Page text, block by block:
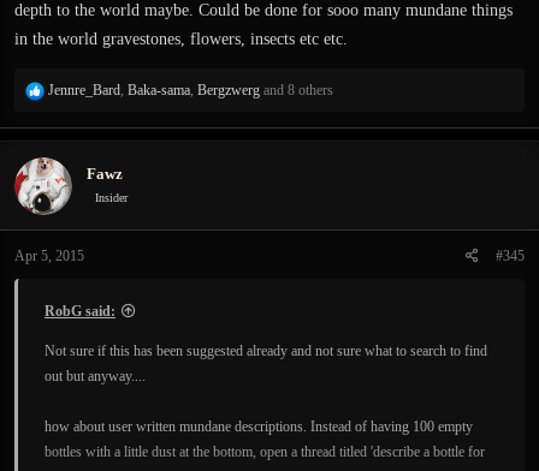
depth to the world maybe. Could be done for sooo many mundane things
in the world gravestones, flowers, insects etc etc.
R
a
c
t
i
o
s
Jennre_Bard, Baka-sama, Bergzwerg and 8 others
Fawz
Insider
Apr 5, 2015 #345
RobG said:
Not sure if this has been suggested already and not sure what to search to find
out but anyway....
how about user written mundane descriptions. Instead of having 100 empty
bottles with a little dust at the bottom, open a thread titled 'describe a bottle for